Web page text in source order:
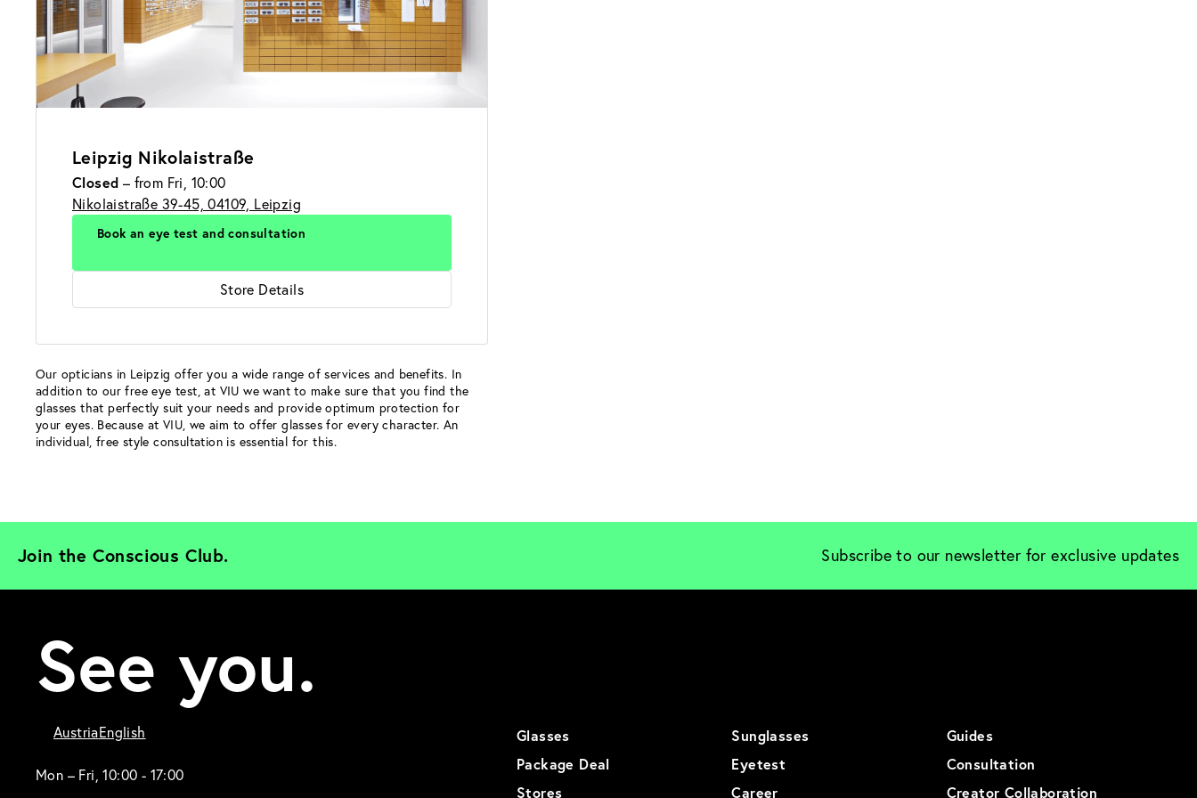
Leipzig Nikolaistraße
Closed – from Fri, 10:00
Nikolaistraße 39-45, 04109, Leipzig
Book an eye test and consultation
Store Details
Our opticians in Leipzig offer you a wide range of services and benefits. In
addition to our free eye test, at VIU we want to make sure that you find the
glasses that perfectly suit your needs and provide optimum protection for
your eyes. Because at VIU, we aim to offer glasses for every character. An
individual, free style consultation is essential for this.
Join the Conscious Club. Subscribe to our newsletter for exclusive updates
See you.
AustriaEnglish
Mon – Fri, 10:00 - 17:00
Glasses Sunglasses
Guides
Package Deal
Eyetest
Consultation
Stores
Career Creator Collaboration